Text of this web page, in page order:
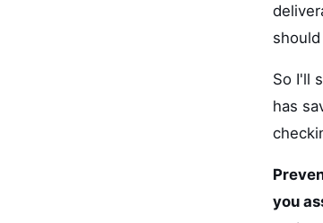
So I'll
has
you